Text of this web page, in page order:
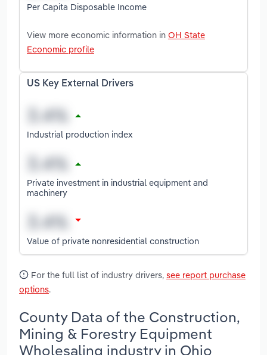
Per Capita Disposable Income
View more economic information in OH State
Economic profile
US Key External Drivers
Industrial production index
Private investment in industrial equipment and
machinery
Value of private nonresidential construction
For the full list of industry drivers, see report purchase
options.
County Data of the Construction,
Mining & Forestry Equipment
Wholesaling industry in Ohio